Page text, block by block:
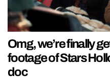
Omg, we’re finally
footage of Stars
doc